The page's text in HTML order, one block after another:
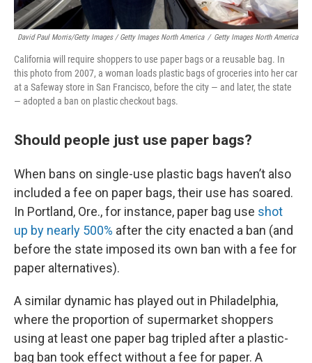
David Paul Morris/Getty Images / Getty Images North America / Getty Images North America
California will require shoppers to use paper bags or a reusable bag. In
this photo from 2007, a woman loads plastic bags of groceries into her car
at a Safeway store in San Francisco, before the city — and later, the state
— adopted a ban on plastic checkout bags.
Should people just use paper bags?
When bans on single-use plastic bags haven’t also
included a fee on paper bags, their use has soared.
In Portland, Ore., for instance, paper bag use shot
up by nearly 500% after the city enacted a ban (and
before the state imposed its own ban with a fee for
paper alternatives).
A similar dynamic has played out in Philadelphia,
where the proportion of supermarket shoppers
using at least one paper bag tripled after a plastic-
bag ban took effect without a fee for paper. A